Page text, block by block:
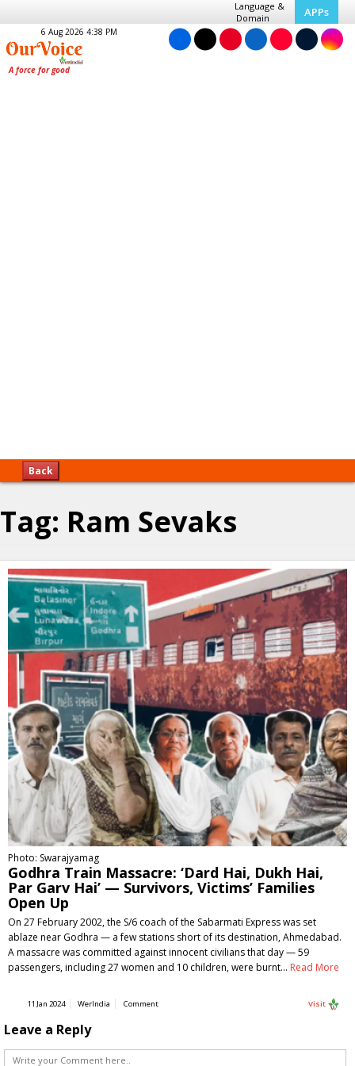
Language &
Domain
APPs
6 Aug 2026 4:38 PM
Back
Tag: Ram Sevaks
Photo: Swarajyamag
Godhra Train Massacre: ‘Dard Hai, Dukh Hai,
Par Garv Hai’ — Survivors, Victims’ Families
Open Up
On 27 February 2002, the S/6 coach of the Sabarmati Express was set
ablaze near Godhra — a few stations short of its destination, Ahmedabad.
A massacre was committed against innocent civilians that day — 59
passengers, including 27 women and 10 children, were burnt… Read More
11 Jan 2024 WerIndia Comment Visit
Leave a Reply